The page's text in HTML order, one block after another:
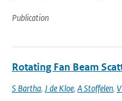
Publication
Rotating Fan Beam
S Bartha, J de Kloe, A Stoffelen,